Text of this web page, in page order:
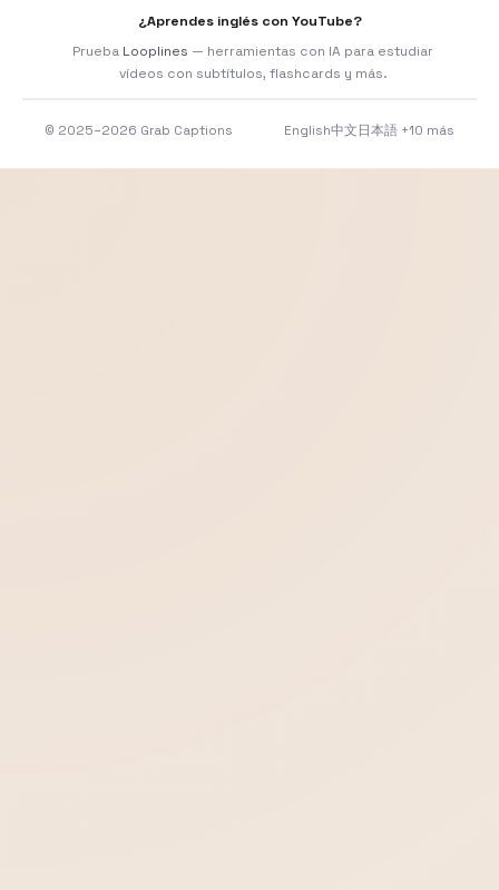
¿Aprendes inglés con YouTube?
Prueba Looplines — herramientas con IA para estudiar
vídeos con subtítulos, flashcards y más.
© 2025–2026 Grab Captions English中文 日本語 +10 más